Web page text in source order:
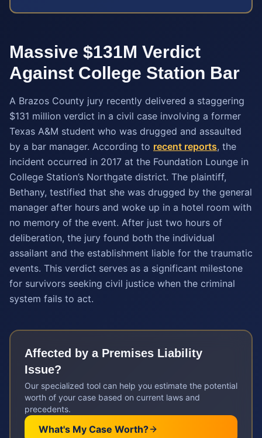
Massive $131M Verdict
Against College Station Bar
A Brazos County jury recently delivered a staggering
$131 million verdict in a civil case involving a former
Texas A&M student who was drugged and assaulted
by a bar manager. According to recent reports, the
incident occurred in 2017 at the Foundation Lounge in
College Station’s Northgate district. The plaintiff,
Bethany, testified that she was drugged by the general
manager after hours and woke up in a hotel room with
no memory of the event. After just two hours of
deliberation, the jury found both the individual
assailant and the establishment liable for the traumatic
events. This verdict serves as a significant milestone
for survivors seeking civil justice when the criminal
system fails to act.
Affected by a Premises Liability
Issue?
Our specialized tool can help you estimate the potential
worth of your case based on current laws and
precedents.
What's My Case Worth?